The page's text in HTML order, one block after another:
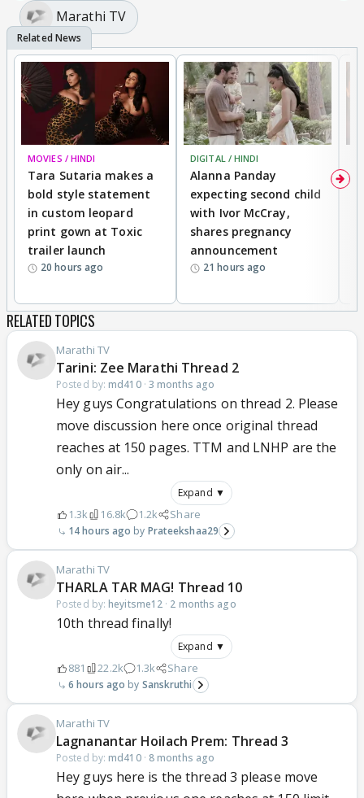
Marathi TV
MOVIES / HINDI
Tara Sutaria makes a
bold style statement
in custom leopard
print gown at Toxic
trailer launch
20 hours ago
DIGITAL / HINDI
Alanna Panday
expecting second child
with Ivor McCray,
shares pregnancy
announcement
21 hours ago
RELATED TOPICS
Marathi TV
Tarini: Zee Marathi Thread 2
Posted by: md410· 3 months ago
Hey guys Congratulations on thread 2. Please
move discussion here once original thread
reaches at 150 pages. TTM and LNHP are the
only on air...
Expand ▼
1.3k 16.8k 1.2k Share
14 hours ago Prateekshaa29
Marathi TV
THARLA TAR MAG! Thread 10
Posted by: heyitsme12 · 2 months ago
10th thread finally!
Expand ▼
881 22.2k 1.3k Share
6 hours ago Sanskruthi
Marathi TV
Lagnanantar Hoilach Prem: Thread 3
Posted by: md410· 8 months ago
Hey guys here is the thread 3 please move